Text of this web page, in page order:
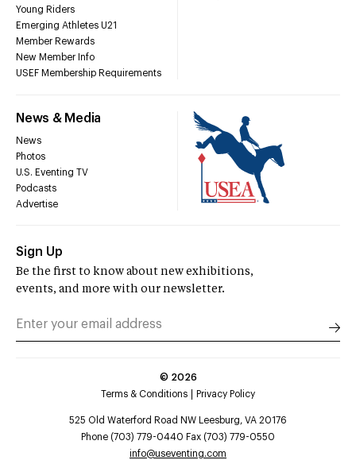
Young Riders
Emerging Athletes U21
Member Rewards
New Member Info
USEF Membership Requirements
News & Media
News
Photos
U.S. Eventing TV
Podcasts
Advertise
Sign Up
Be the first to know about new exhibitions,
events, and more with our newsletter.
© 2026
Terms & Conditions
Privacy Policy
525 Old Waterford Road NW Leesburg, VA 20176
Phone (703) 779-0440 Fax (703) 779-0550
info@useventing.com